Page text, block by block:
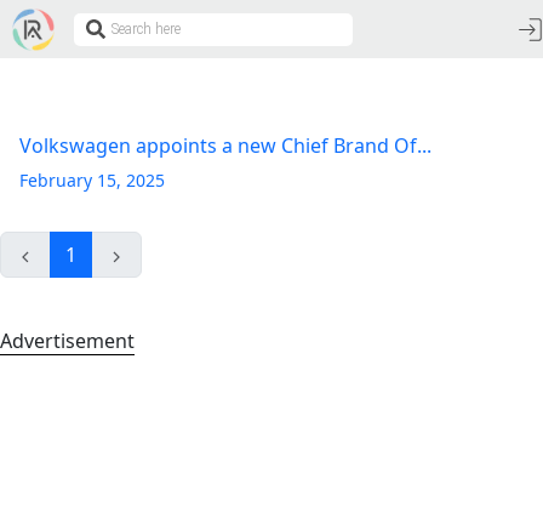
Volkswagen appoints a new Chief Brand Of...
February 15, 2025
1
Advertisement